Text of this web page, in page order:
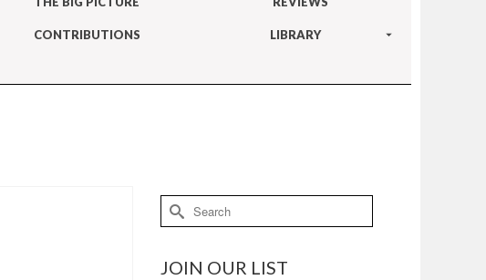
CONTRIBUTIONS LIBRARY
Search
for:
JOIN OUR LIST